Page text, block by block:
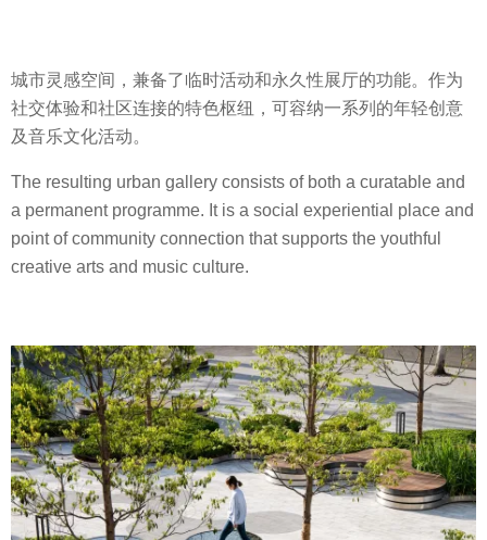
城市灵感空间，兼备了临时活动和永久性展厅的功能。作为
社交体验和社区连接的特色枢纽，可容纳一系列的年轻创意
及音乐文化活动。
The resulting urban gallery consists of both a curatable and
a permanent programme. It is a social experiential place and
point of community connection that supports the youthful
creative arts and music culture.